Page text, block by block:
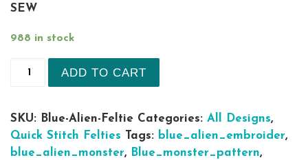
SEW
988 in stock
ADD TO CART
SKU: Blue-Alien-Feltie Categories: All Designs,
Quick Stitch Felties
Tags: blue_alien_embroider,
blue_alien_monster, Blue_monster_pattern,